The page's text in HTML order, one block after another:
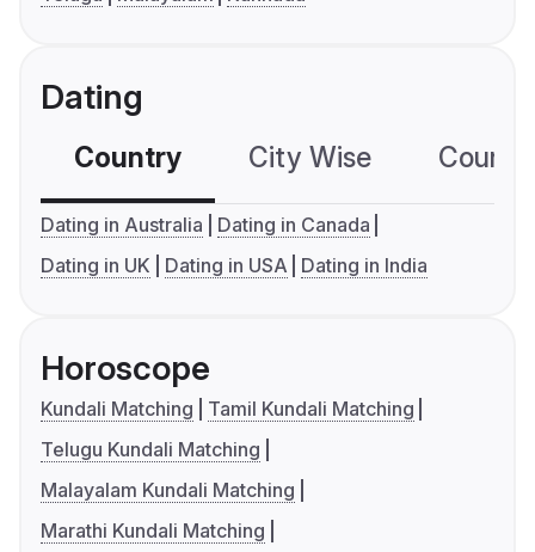
Dating
Country City Wise
Dating in Australia
Dating in Canada
Dating in UK
Dating in USA Dating in India
Horoscope
Kundali Matching
Tamil Kundali Matching
Telugu Kundali Matching
Malayalam Kundali Matching
Marathi Kundali Matching